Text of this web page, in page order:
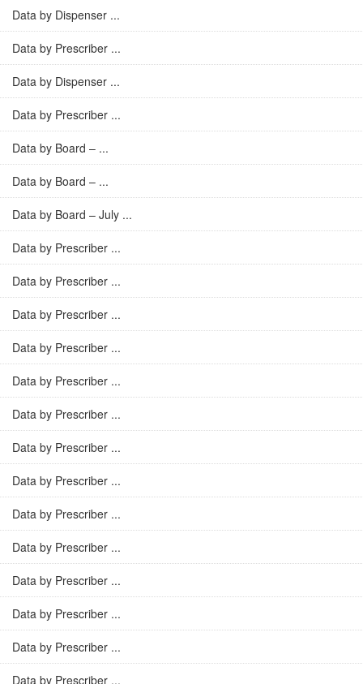
Data by Dispenser ...
Data by Prescriber ...
Data by Dispenser ...
Data by Prescriber ...
Data by Board – ...
Data by Board – ...
Data by Board – July ...
Data by Prescriber ...
Data by Prescriber ...
Data by Prescriber ...
Data by Prescriber ...
Data by Prescriber ...
Data by Prescriber ...
Data by Prescriber ...
Data by Prescriber ...
Data by Prescriber ...
Data by Prescriber ...
Data by Prescriber ...
Data by Prescriber ...
Data by Prescriber ...
Data by Prescriber ...